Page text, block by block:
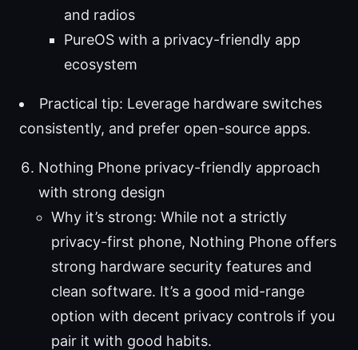
and radios
PureOS with a privacy-friendly app
ecosystem
Practical tip: Leverage hardware switches
consistently, and prefer open-source apps.
Nothing Phone privacy-friendly approach
with strong design
Why it’s strong: While not a strictly
privacy-first phone, Nothing Phone offers
strong hardware security features and
clean software. It’s a good mid-range
option with decent privacy controls if you
pair it with good habits.